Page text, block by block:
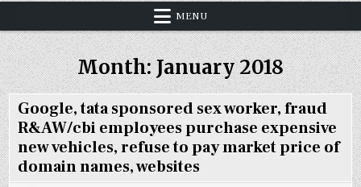
MENU
Month:January 2018
Google, tata sponsored sex worker, fraud
R&AW/cbi employees purchase expensive
new vehicles, refuse to pay market price of
domain names, websites